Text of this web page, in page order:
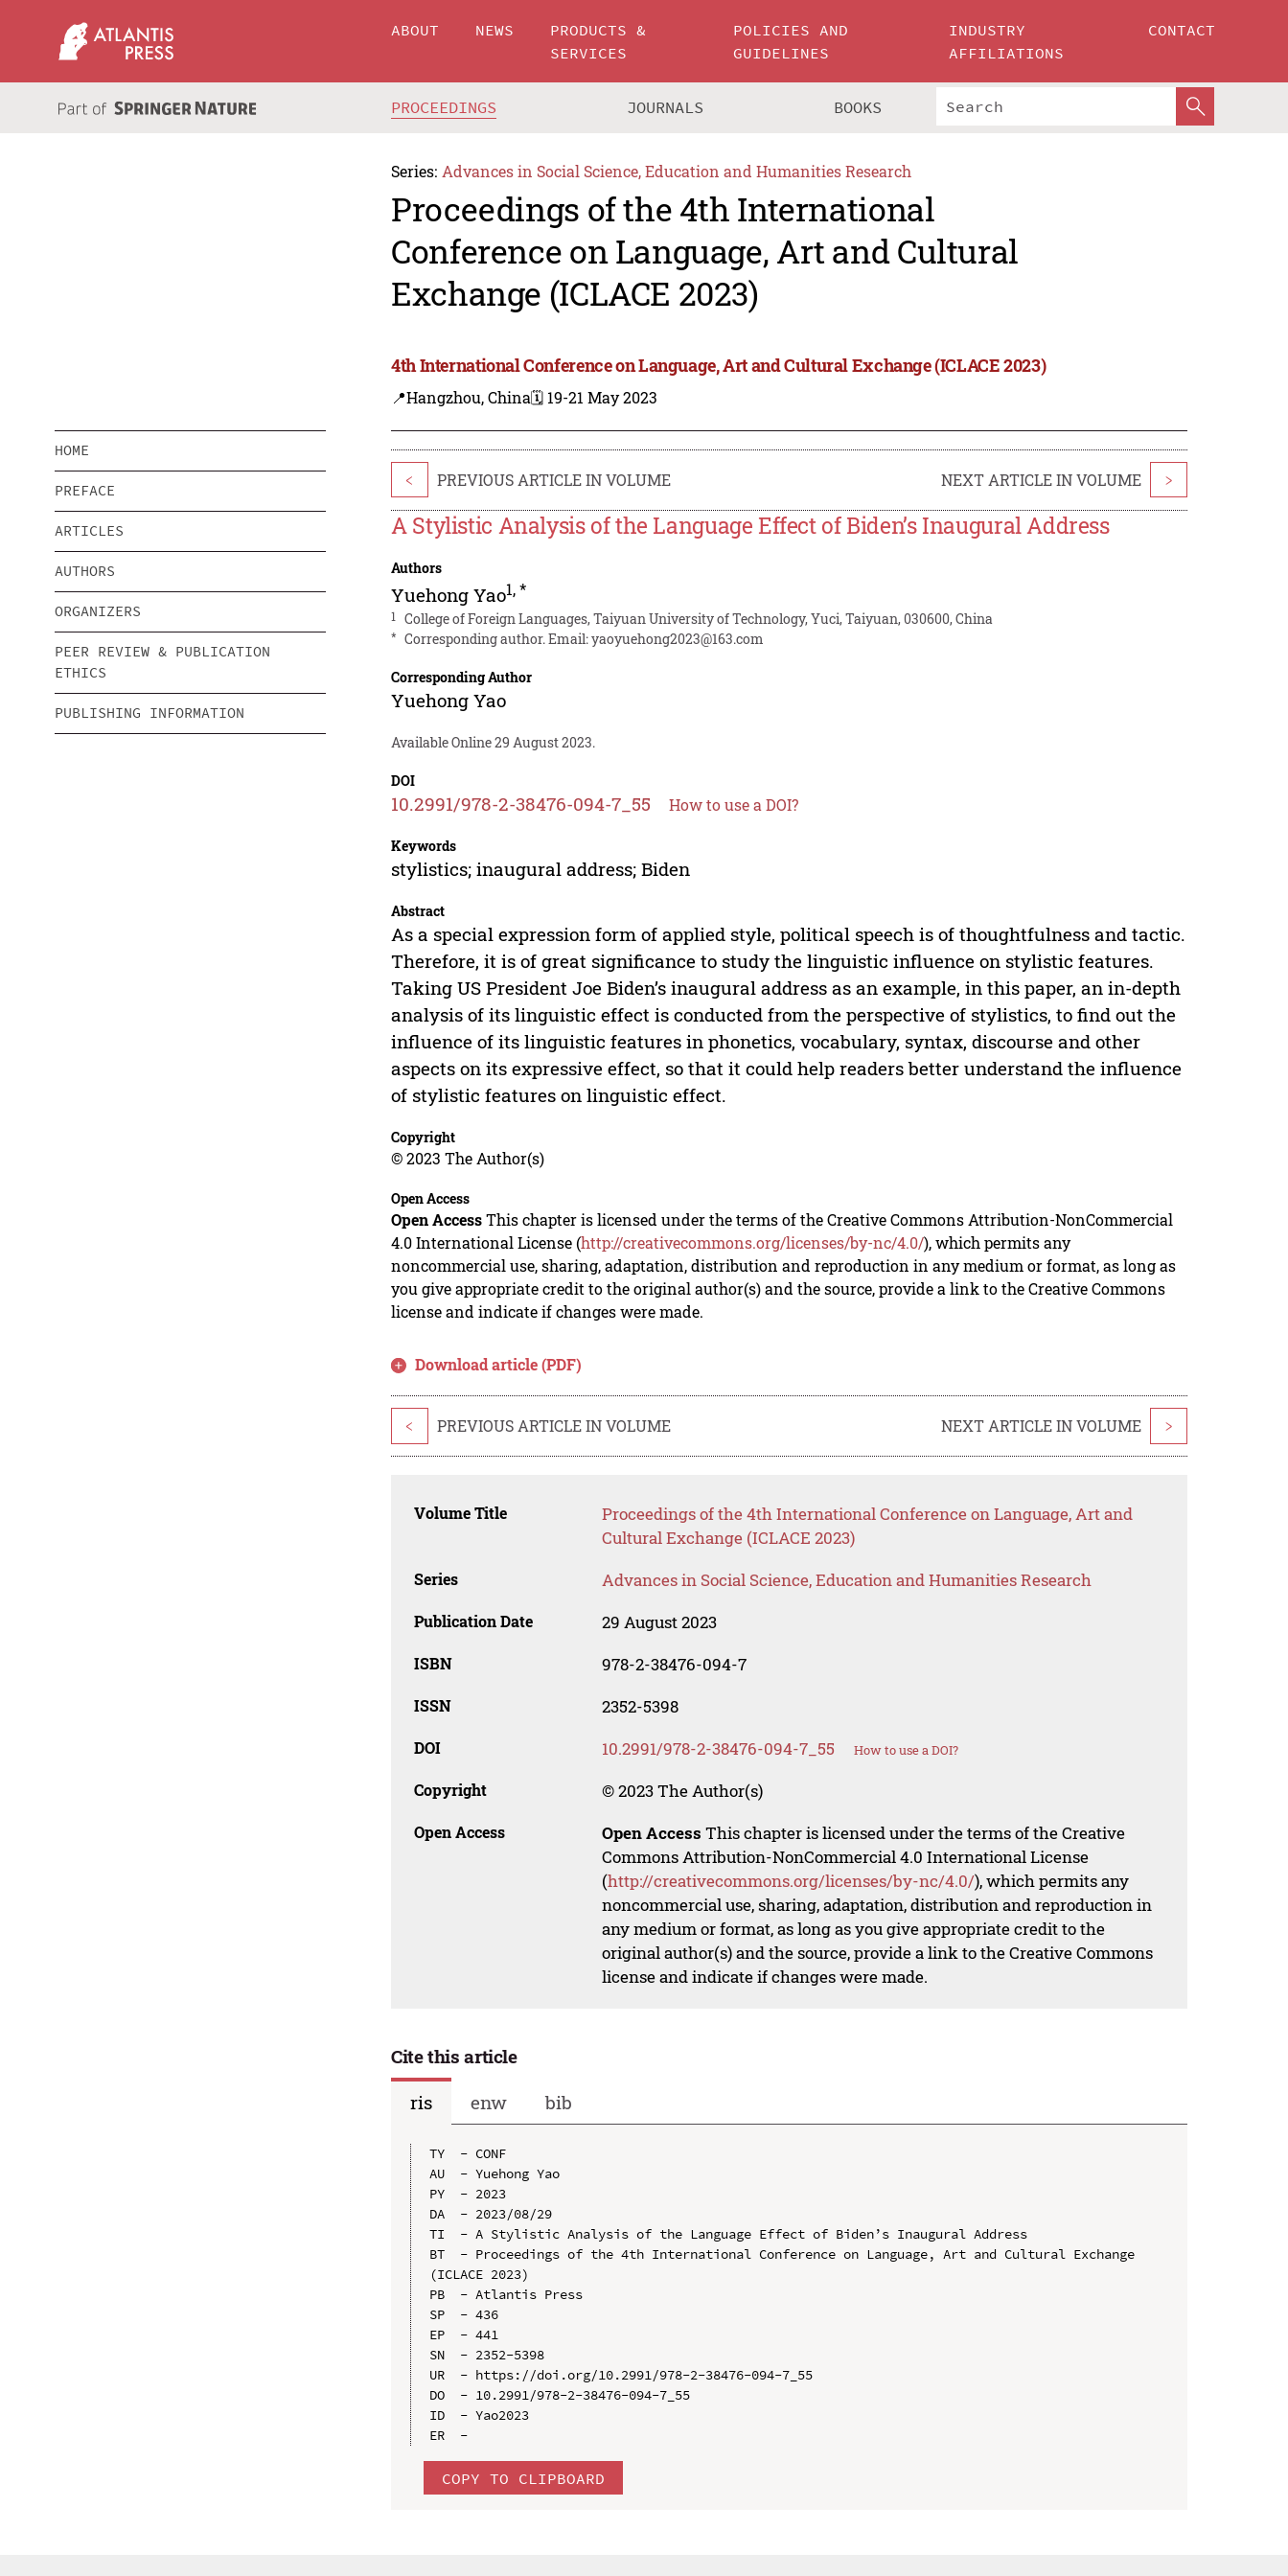
ABOUT NEWS
PRODUCTS &
SERVICES
POLICIES AND
GUIDELINES
INDUSTRY
AFFILIATIONS
CONTACT
PROCEEDINGS JOURNALS BOOKS
Series: Advances in Social Science, Education and Humanities Research
Proceedings of the 4th International
Conference on Language, Art and Cultural
Exchange (ICLACE 2023)
4th International Conference on Language, Art and Cultural Exchange (ICLACE 2023)
📍Hangzhou, China🗓️ 19-21 May 2023
HOME
PREFACE
ARTICLES
AUTHORS
ORGANIZERS
PEER REVIEW & PUBLICATION
ETHICS
PUBLISHING INFORMATION
< PREVIOUS ARTICLE IN VOLUME NEXT ARTICLE IN VOLUME >
A Stylistic Analysis of the Language Effect of Biden’s Inaugural Address
Authors
Yuehong Yao1,*
1 College of Foreign Languages, Taiyuan University of Technology, Yuci, Taiyuan, 030600, China
* Corresponding author. Email:yaoyuehong2023@163.com
Corresponding Author
Yuehong Yao
Available Online 29 August 2023.
DOI
10.2991/978-2-38476-094-7_55 How to use a DOI?
Keywords
stylistics; inaugural address; Biden
Abstract
As a special expression form of applied style, political speech is of thoughtfulness and tactic.
Therefore, it is of great significance to study the linguistic influence on stylistic features.
Taking US President Joe Biden’s inaugural address as an example, in this paper, an in-depth
analysis of its linguistic effect is conducted from the perspective of stylistics, to find out the
influence of its linguistic features in phonetics, vocabulary, syntax, discourse and other
aspects on its expressive effect, so that it could help readers better understand the influence
of stylistic features on linguistic effect.
Copyright
© 2023 The Author(s)
Open Access
Open AccessThis chapter is licensed under the terms of the Creative Commons Attribution-NonCommercial
4.0 International License (http://creativecommons.org/licenses/by-nc/4.0/), which permits any
noncommercial use, sharing, adaptation, distribution and reproduction in any medium or format, as long as
you give appropriate credit to the original author(s) and the source, provide a link to the Creative Commons
license and indicate if changes were made.
Download article (PDF)
< PREVIOUS ARTICLE IN VOLUME NEXT ARTICLE IN VOLUME >
Volume Title
Proceedings of the 4th International Conference on Language, Art and
Cultural Exchange (ICLACE 2023)
Series Advances in Social Science, Education and Humanities Research
Publication Date 29 August 2023
ISBN 978-2-38476-094-7
ISSN 2352-5398
DOI 10.2991/978-2-38476-094-7_55 How to use a DOI?
Copyright © 2023 The Author(s)
Open Access Open Access This chapter is licensed under the terms of the Creative
Commons Attribution-NonCommercial 4.0 International License
(http://creativecommons.org/licenses/by-nc/4.0/), which permits any
noncommercial use, sharing, adaptation, distribution and reproduction in
any medium or format, as long as you give appropriate credit to the
original author(s) and the source, provide a link to the Creative Commons
license and indicate if changes were made.
Cite this article
ris
enw bib
TY  - CONF
AU  - Yuehong Yao
PY  - 2023
DA  - 2023/08/29
TI  - A Stylistic Analysis of the Language Effect of Biden’s Inaugural Address
BT  - Proceedings of the 4th International Conference on Language, Art and Cultural Exchange
(ICLACE 2023)
PB  - Atlantis Press
SP  - 436
EP  - 441
SN  - 2352-5398
UR  - https://doi.org/10.2991/978-2-38476-094-7_55
DO  - 10.2991/978-2-38476-094-7_55
ID  - Yao2023
COPY TO CLIPBOARD